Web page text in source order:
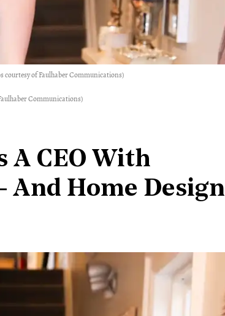
courtesy of Faulhaber Communications)
Communications)
A CEO With
And Home Design